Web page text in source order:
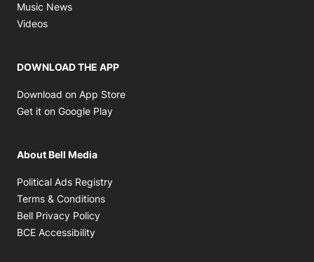
Music News
Videos
DOWNLOAD THE APP
Download on App Store
Get it on Google Play
About Bell Media
Political Ads Registry
Terms & Conditions
Bell Privacy Policy
BCE Accessibility